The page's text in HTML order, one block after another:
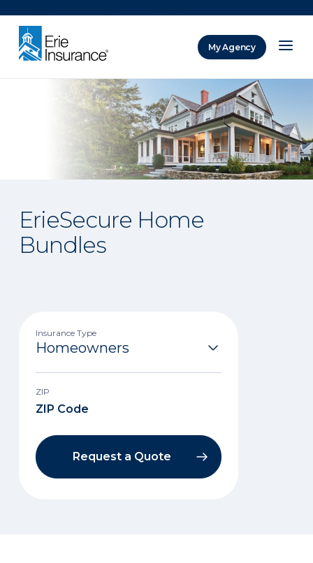
My Agency
ErieSecure Home
Bundles
Insurance Type
ZIP
Request a Quote